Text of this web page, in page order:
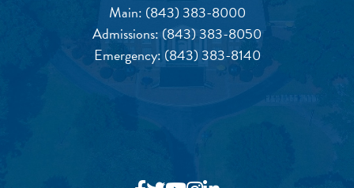
Main: (843) 383-8000
Admissions:(843) 383-8050
Emergency: (843) 383-8140